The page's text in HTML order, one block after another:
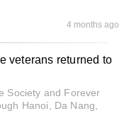
4 months ago
veterans returned to
Society and Forever
Hanoi, Da Nang,